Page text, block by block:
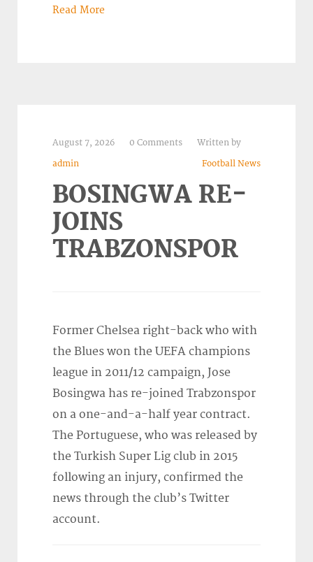
Read More
August 7, 2026 0 Comments
Written by
admin
Football News
BOSINGWA RE-
JOINS
TRABZONSPOR
Former Chelsea right-back who with
the Blues won the UEFA champions
league in 2011/12 campaign, Jose
Bosingwa has re-joined Trabzonspor
on a one-and-a-half year contract.
The Portuguese, who was released by
the Turkish Super Lig club in 2015
following an injury, confirmed the
news through the club’s Twitter
account.